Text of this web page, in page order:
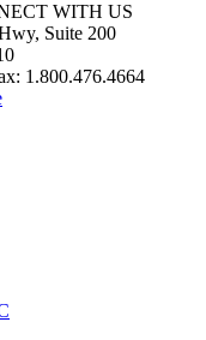
WITH US
Suite 200
1.800.476.4664